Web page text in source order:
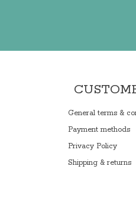
General terms &
Payment methods
Privacy Policy
Shipping & returns